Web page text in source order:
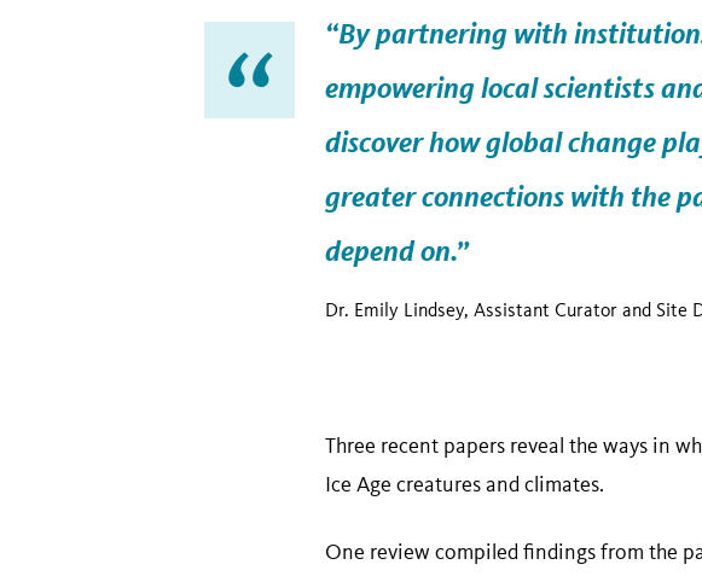
“By partnering with
empowering local scientists
discover howglobal change
greater connections with the
depend on.”
Dr. Emily Lindsey, Assistant Curator and Site
Three recent papers reveal the ways in
Ice Age creatures and climates.
One review compiled findings from the